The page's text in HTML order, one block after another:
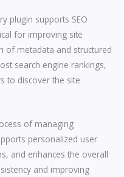
plugin supports SEO
for improving site
of metadata and structured
search engine rankings,
to discover the site
of managing
personalized user
and enhances the overall
and improving